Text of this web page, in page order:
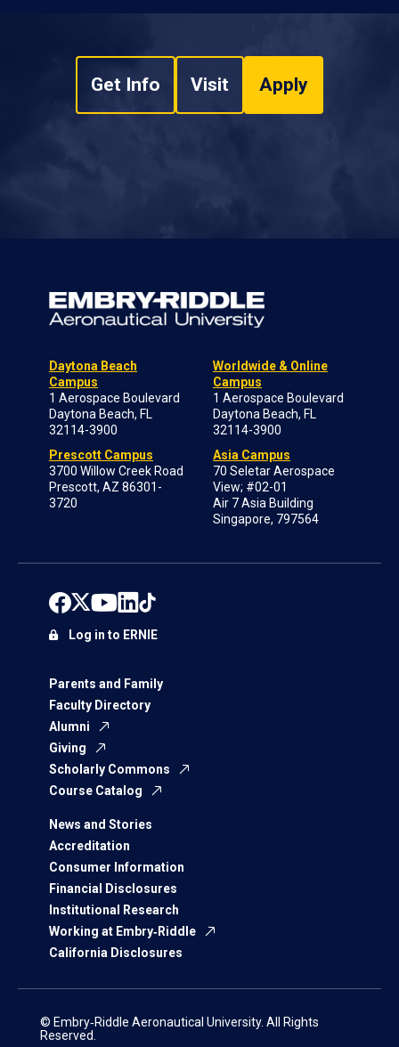
Get Info Visit Apply
Daytona Beach
Campus
1 Aerospace Boulevard
Daytona Beach, FL
32114-3900
Prescott Campus
3700 Willow Creek Road
Prescott, AZ 86301-
3720
Worldwide & Online
Campus
1 Aerospace Boulevard
Daytona Beach, FL
32114-3900
Asia Campus
70 Seletar Aerospace
View; #02-01
Air 7 Asia Building
Singapore, 797564
Parents and Family
Faculty Directory
Alumni
Giving
Scholarly Commons
Course Catalog
News and Stories
Accreditation
Consumer Information
Financial Disclosures
Institutional Research
Working at Embry‑Riddle
California Disclosures
Log in to ERNIE
© Embry‑Riddle Aeronautical University. All Rights
Reserved.